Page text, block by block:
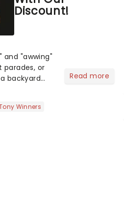
Discount!
and "awwing"
parades, or
backyard
of live
Read more
Winners